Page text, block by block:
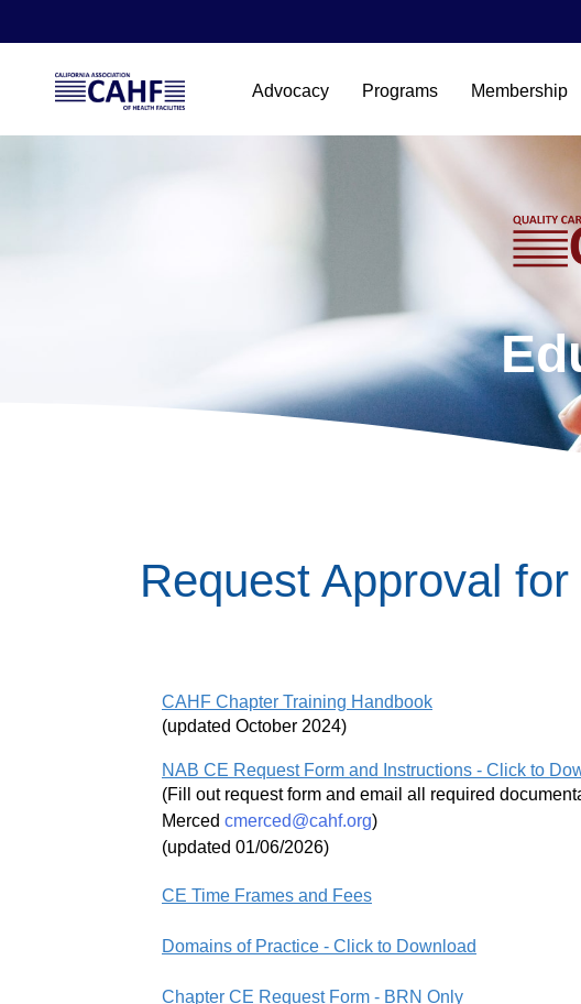
Advocacy Programs Membership
Request Approval
CAHF Chapter Training Handbook
(updated October 2024)
NAB CE Request Form and Instructions - Click to
(Fill out request form and email all required
Merced cmerced@cahf.org)
(updated 01/06/2026)
CE Time Frames and Fees
Domains of Practice - Click to Download
Chapter CE Request Form - BRN Only